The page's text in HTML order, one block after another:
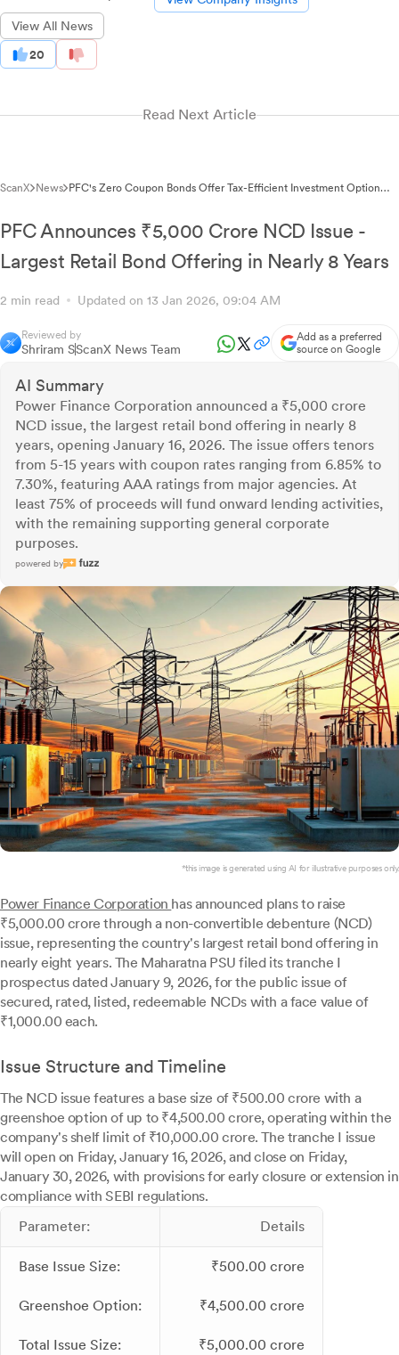
View All News
20
Read Next Article
ScanX News PFC's Zero Coupon Bonds Offer Tax-Efficient Investment Option
PFC Announces ₹5,000 Crore NCD Issue -
Largest Retail Bond Offering in Nearly 8 Years
2 min read Updated on 13 Jan 2026, 09:04 AM
Reviewed by
Shriram SScanX News Team
Add as a preferred
source on Google
AI Summary
Power Finance Corporation announced a ₹5,000 crore
NCD issue, the largest retail bond offering in nearly 8
years, opening January 16, 2026. The issue offers tenors
from 5-15 years with coupon rates ranging from 6.85% to
7.30%, featuring AAA ratings from major agencies. At
least 75% of proceeds will fund onward lending activities,
with the remaining supporting general corporate
purposes.
powered by
*this image is generated using AI for illustrative purposes only.
Power Finance Corporation has announced plans to raise
₹5,000.00 crore through a non-convertible debenture (NCD)
issue, representing the country's largest retail bond offering in
nearly eight years. The Maharatna PSU filed its tranche I
prospectus dated January 9, 2026, for the public issue of
secured, rated, listed, redeemable NCDs with a face value of
₹1,000.00 each.
Issue Structure and Timeline
The NCD issue features a base size of ₹500.00 crore with a
greenshoe option of up to ₹4,500.00 crore, operating within the
company's shelf limit of ₹10,000.00 crore. The tranche I issue
will open on Friday, January 16, 2026, and close on Friday,
January 30, 2026, with provisions for early closure or extension in
compliance with SEBI regulations.
Parameter:
Details
Base Issue Size: ₹500.00 crore
Greenshoe Option: ₹4,500.00 crore
Total Issue Size: ₹5,000.00 crore